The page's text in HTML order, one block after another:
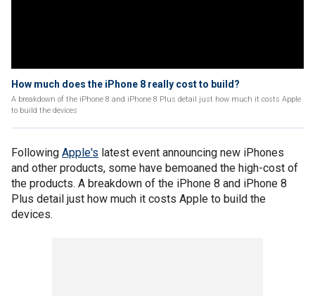
How much does the iPhone 8 really cost to build?
A breakdown of the iPhone 8 and iPhone 8 Plus detail just how much it costs Apple
to build the devices
Following Apple's latest event announcing new iPhones
and other products, some have bemoaned the high-cost of
the products. A breakdown of the iPhone 8 and iPhone 8
Plus detail just how much it costs Apple to build the
devices.